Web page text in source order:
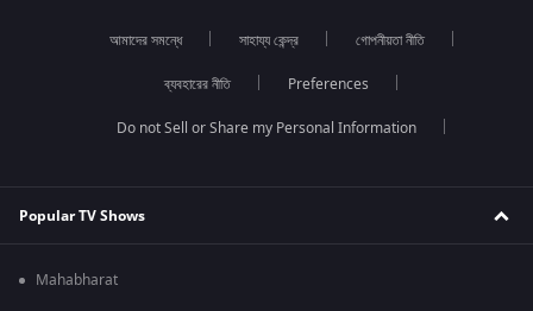
আমাদের সমন্ধে সাহায্য কেন্দ্র গোপনীয়তা নীতি
ব্যবহারের নীতি Preferences
Do not Sell or Share my Personal Information
Popular TV Shows
Mahabharat